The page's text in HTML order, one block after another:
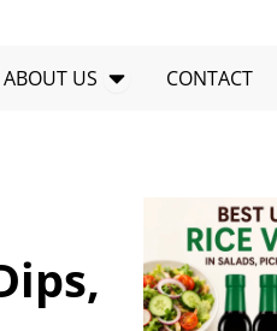
ABOUT US Open ABOUT US
CONTACT